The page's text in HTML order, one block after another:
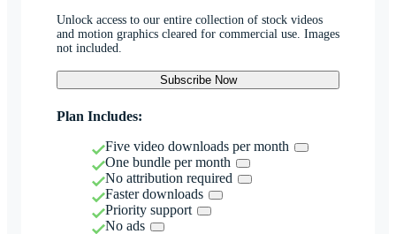
Unlock access to our entire collection of stock videos
and motion graphics cleared for commercial use. Images
not included.
Subscribe Now
Plan Includes:
Five video downloads per month
One bundle per month
No attribution required
Faster downloads
Priority support
No ads